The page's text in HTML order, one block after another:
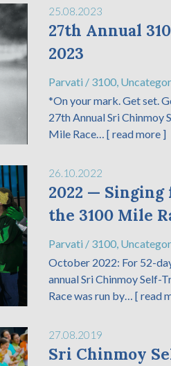
25.08.2023
27th Annual
2023
Parvati / 3100,
*On your mark. Get set.
27th Annual Sri Chinmoy
Mile Race…[ read more ]
26.10.2022
2022 —
the 3100 Mile
Parvati / 3100,
October 2022: For 52-
annual Sri Chinmoy Self-
Race was run by…[ read
27.08.2019
Sri Chinmoy